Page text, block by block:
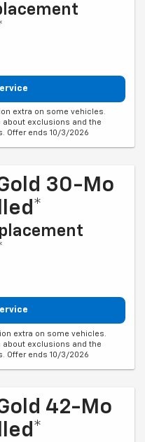
extra on some vehicles.
about exclusions and the
Offer ends 10/3/2026
30-Mo
extra on some vehicles.
about exclusions and the
Offer ends 10/3/2026
42-Mo